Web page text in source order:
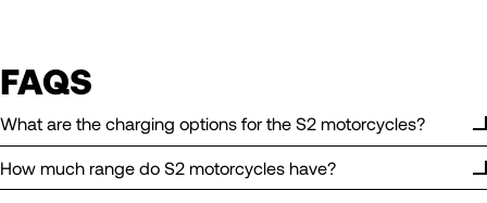
FAQS
What are the charging options for the S2 motorcycles?
How much range do S2 motorcycles have?